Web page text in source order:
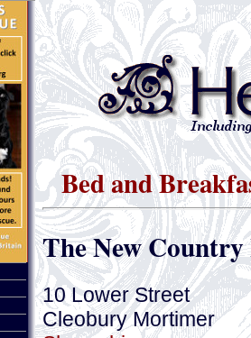
Bed and
The New
10 Lower Street
Cleobury Mortimer